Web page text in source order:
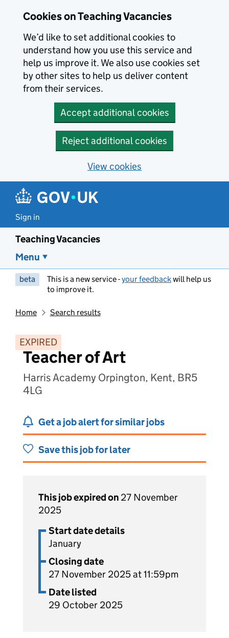
Cookies on Teaching Vacancies
We’d like to set additional cookies to
understand how you use this service and
help us improve it. We also use cookies set
by other sites to help us deliver content
from their services.
Accept additional cookies
Reject additional cookies
View cookies
Sign in
Teaching Vacancies
Menu
beta This is a new service -your feedbackwill help us
to improve it.
Home Search results
EXPIRED
Teacher of Art
Harris Academy Orpington, Kent, BR5
4LG
Get a job alert for similar jobs
Save this job for later
This job expired on 27 November
2025
Start date details
January
Closing date
27 November 2025 at 11:59pm
Date listed
29 October 2025